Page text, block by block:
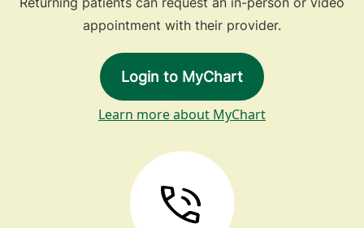
appointment with their provider.
Login to MyChart
Learn more about MyChart